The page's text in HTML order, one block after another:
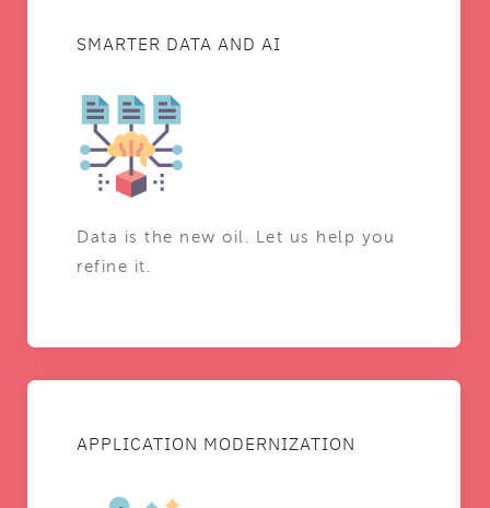
SMARTER DATA AND AI
Data is the new oil. Let us help you
refine it.
APPLICATION MODERNIZATION